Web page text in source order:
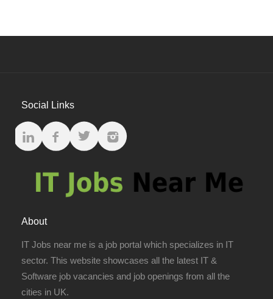
Social Links
About
IT Jobs near me is a job portal which specializes in IT
sector. This website showcases all the latest IT &
Software job vacancies and job openings from all the
cities in UK.